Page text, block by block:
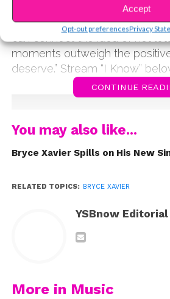
Accept
Opt-out preferencesPrivacy
realizing the other person isn’t
he explains. “I hope people
can connect the idea of not
moments outweigh the
deserve.” Stream “I Know”
CONTINUE
You may also like...
Bryce Xavier Spills on His New
RELATED TOPICS: BRYCE XAVIER
YSBnow Editorial
More in Music